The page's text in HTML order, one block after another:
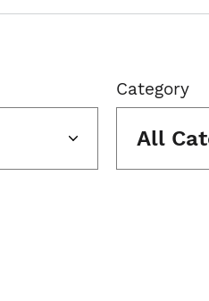
Category
All